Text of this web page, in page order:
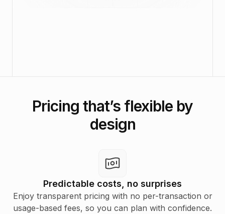
Pricing that’s flexible by
design
Predictable costs, no surprises
Enjoy transparent pricing with no per-transaction or
usage-based fees, so you can plan with confidence.